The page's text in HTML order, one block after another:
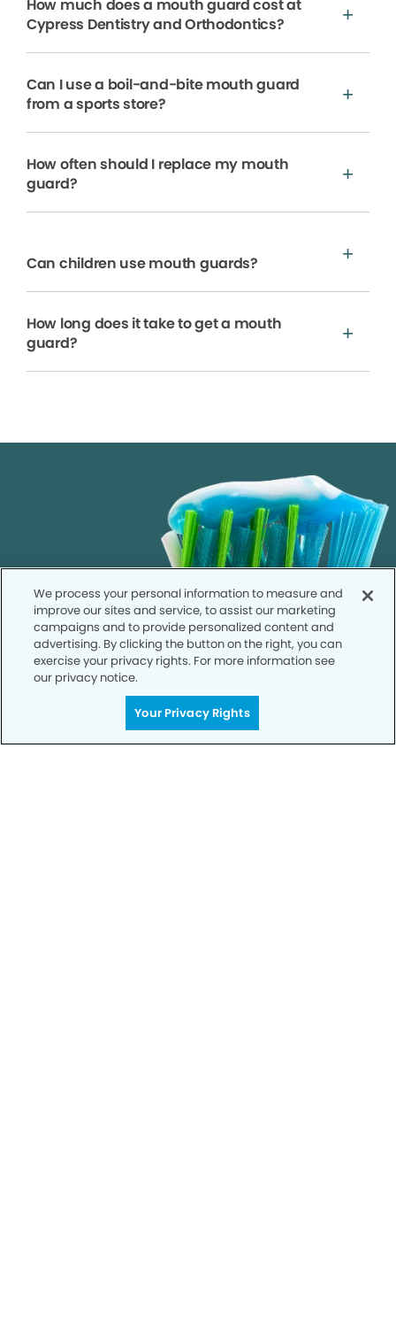
How much does a mouth guard cost at
Cypress Dentistry and Orthodontics?
Can I use a boil-and-bite mouth guard
from a sports store?
How often should I replace my mouth
guard?
Can children use mouth guards?
How long does it take to get a mouth
guard?
We process your personal information to measure and
improve our sites and service, to assist our marketing
campaigns and to provide personalized content and
advertising. By clicking the button on the right, you can
exercise your privacy rights. For more information see
our privacy notice.
Your Privacy Rights